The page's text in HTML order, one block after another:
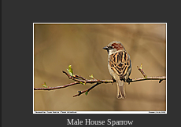
Male House Sparrow